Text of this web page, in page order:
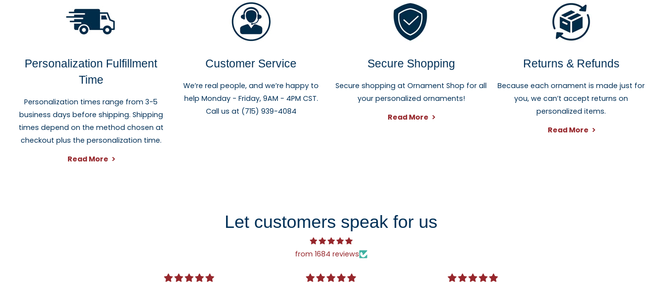
Personalization Fulfillment
Time
Personalization times range from 3-5
business days before shipping. Shipping
times depend on the method chosen at
checkout plus the personalization time.
Read More
Customer Service
We’re real people, and we’re happy to
help Monday - Friday, 9AM - 4PM CST.
Call us at (715) 939-4084
Secure Shopping
Secure shopping at Ornament Shop for all
your personalized ornaments!
Read More
Returns & Refunds
Because each ornament is made just for
you, we can’t accept returns on
personalized items.
Read More
Let customers speak for us
from 1684 reviews